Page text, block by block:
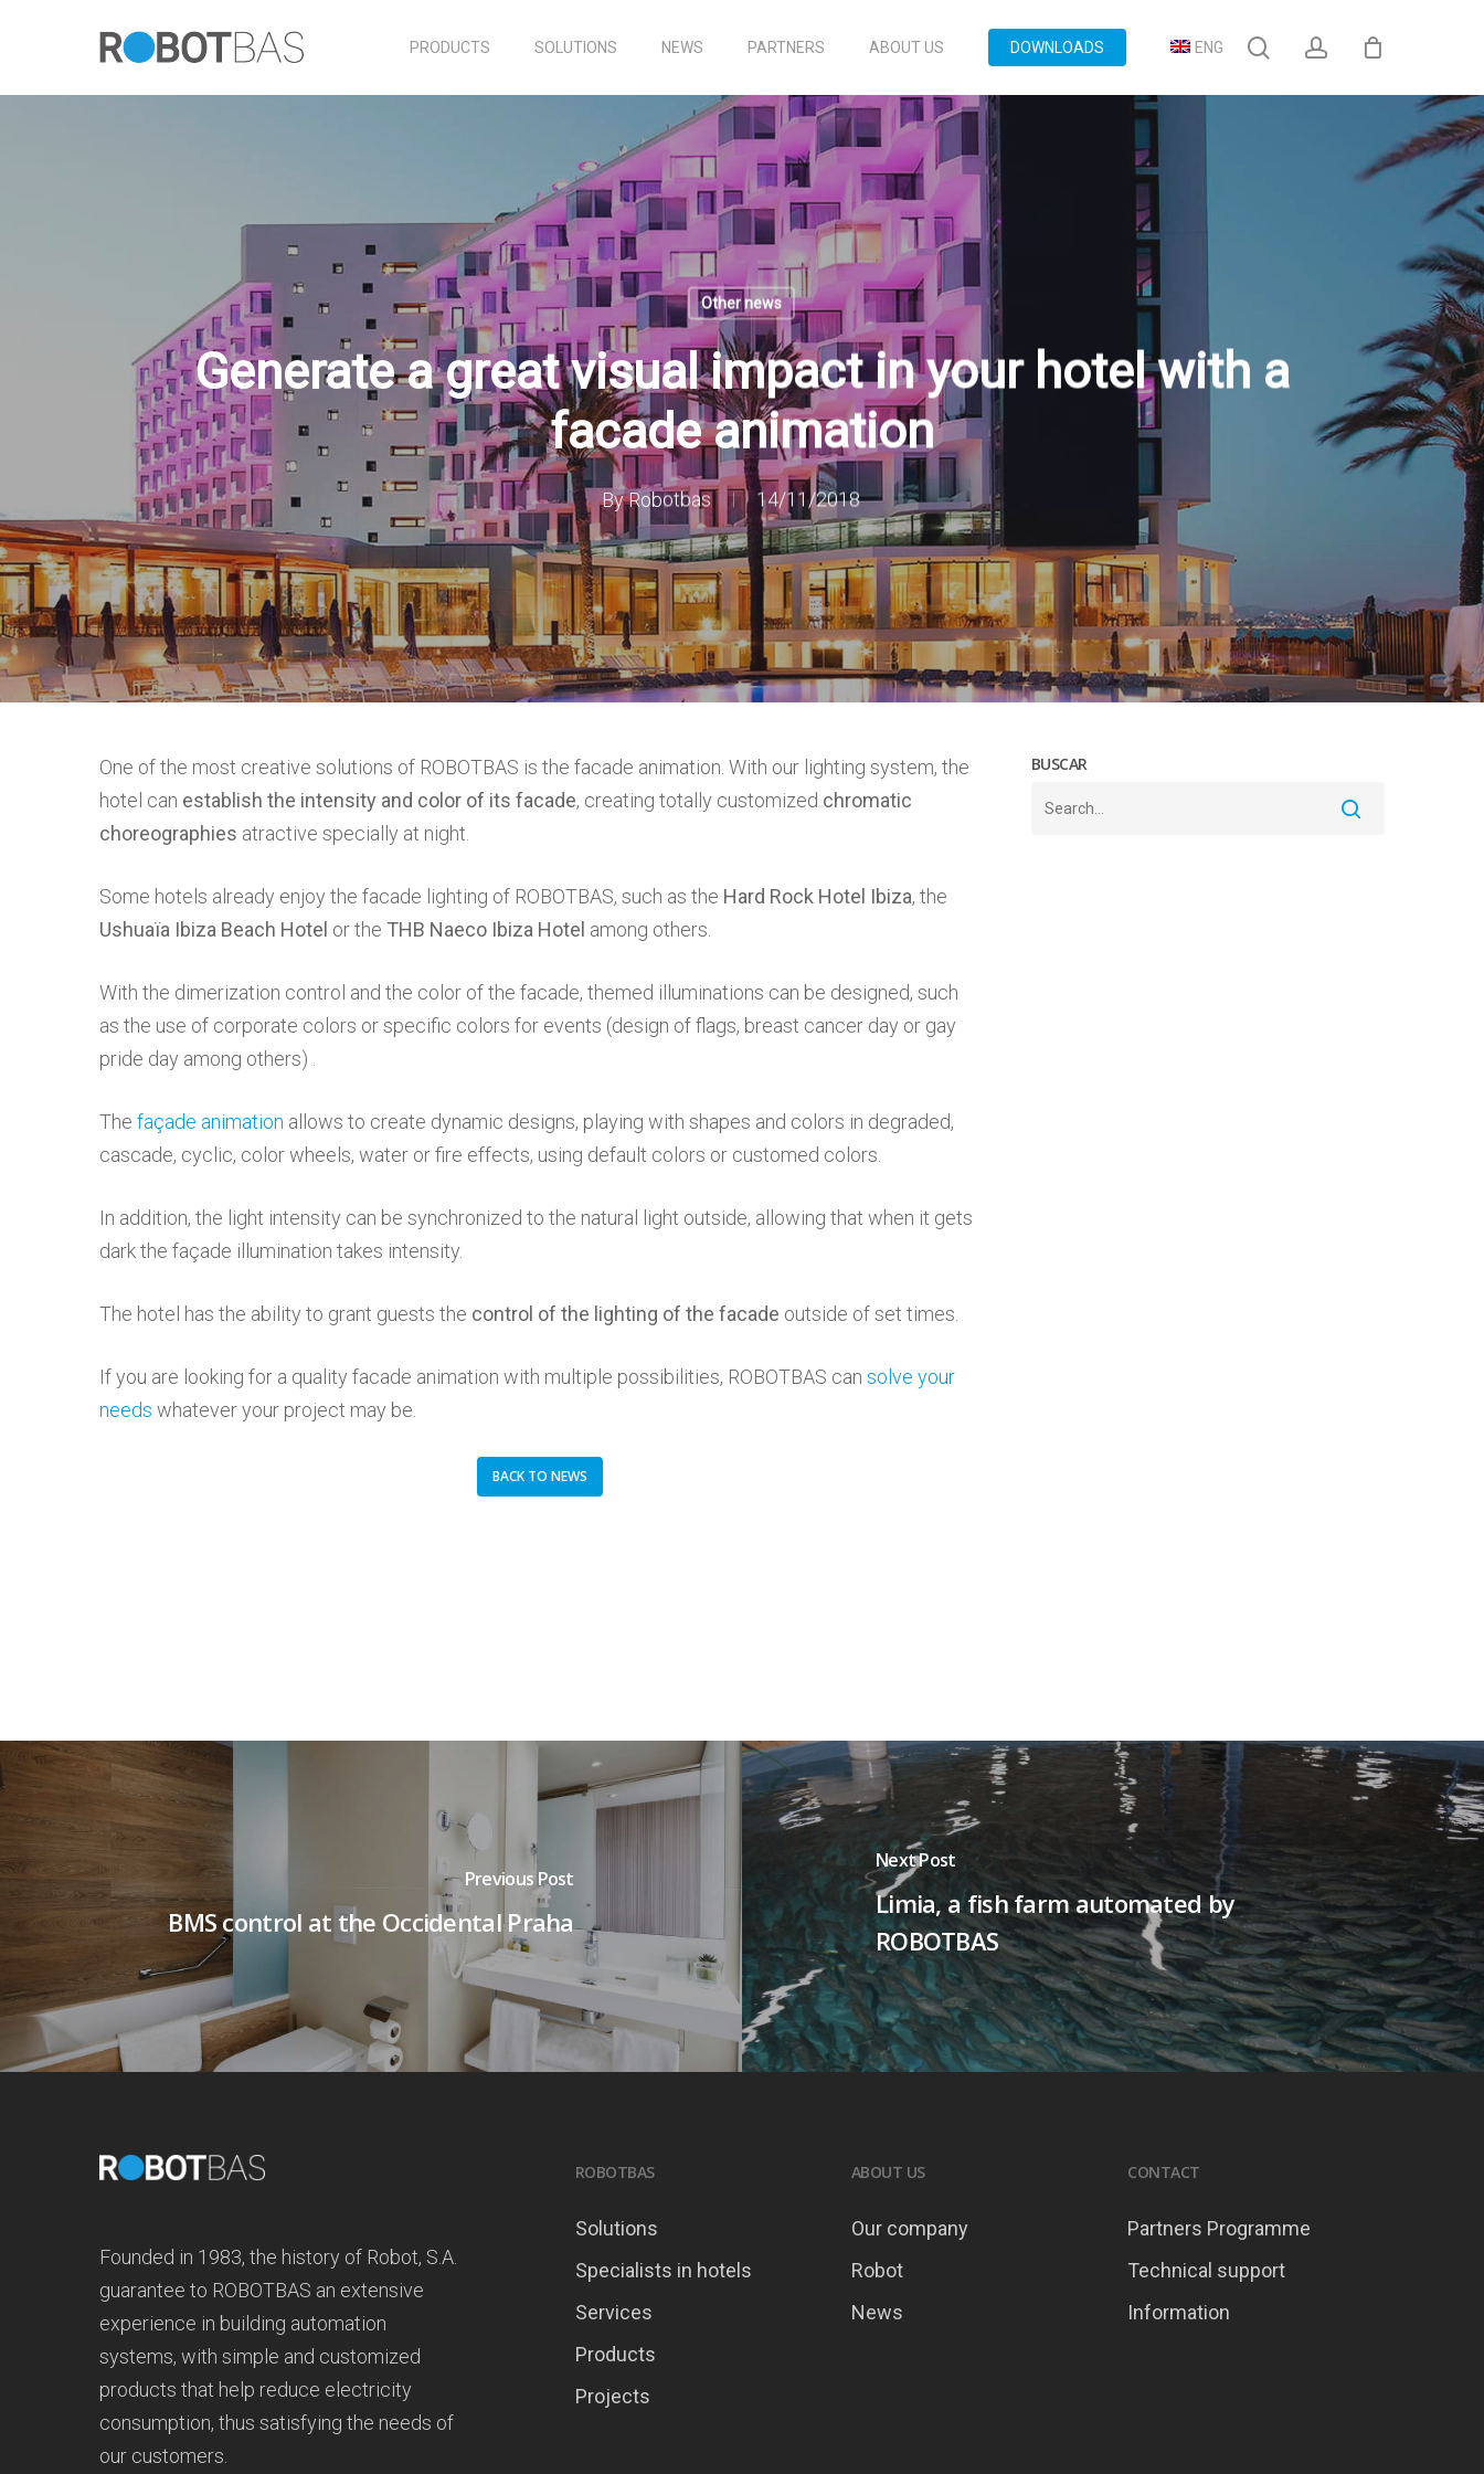
Hit enter to search or ESC to close
PRODUCTS SOLUTIONS NEWS PARTNERS ABOUT US DOWNLOADS ENG searchaccount
Other news
Generate a great visual impact in your hotel with a
facade animation
ByRobotbas 14/11/2018
One of the most creative solutions of ROBOTBAS is the facade animation. With our lighting system, the
hotel can establish the intensity and color of its facade, creating totally customized chromatic
choreographies atractive specially at night.
Some hotels already enjoy the facade lighting of ROBOTBAS, such as the Hard Rock Hotel Ibiza, the
Ushuaïa Ibiza Beach Hotel or the THB Naeco Ibiza Hotel among others.
With the dimerization control and the color of the facade, themed illuminations can be designed, such
as the use of corporate colors or specific colors for events (design of flags, breast cancer day or gay
pride day among others) .
The façade animation allows to create dynamic designs, playing with shapes and colors in degraded,
cascade, cyclic, color wheels, water or fire effects, using default colors or customed colors.
In addition, the light intensity can be synchronized to the natural light outside, allowing that when it gets
dark the façade illumination takes intensity.
The hotel has the ability to grant guests the control of the lighting of the facade outside of set times.
If you are looking for a quality facade animation with multiple possibilities, ROBOTBAS can solve your
needs whatever your project may be.
BACK TO NEWS
BUSCAR
Previous Post
BMS control at the Occidental Praha
Next Post
Limia, a fish farm automated by
ROBOTBAS
Founded in 1983, the history of Robot, S.A.
guarantee to ROBOTBAS an extensive
experience in building automation
systems, with simple and customized
products that help reduce electricity
consumption, thus satisfying the needs of
our customers.
ROBOTBAS
Solutions
Specialists in hotels
Services
Products
Projects
ABOUT US
Our company
Robot
News
CONTACT
Partners Programme
Technical support
Information